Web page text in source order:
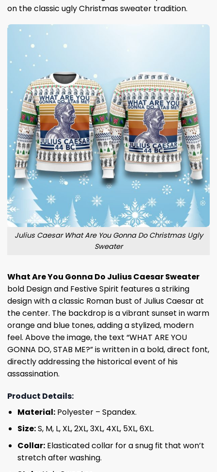
on the classic ugly Christmas sweater tradition.
Julius Caesar What Are You Gonna Do Christmas Ugly
Sweater
What Are You Gonna Do Julius Caesar Sweater
bold Design and Festive Spirit features a striking
design with a classic Roman bust of Julius Caesar at
the center. The backdrop is a vibrant sunset in warm
orange and blue tones, adding a stylized, modern
feel. Above the image, the text “WHAT ARE YOU
GONNA DO, STAB ME?” is written in a bold, direct font,
directly addressing the historical event of his
assassination.
Product Details:
Material:Polyester – Spandex.
Size:S, M, L, XL, 2XL, 3XL, 4XL, 5XL, 6XL.
Collar:Elasticated collar for a snug fit that won’t
stretch after washing.